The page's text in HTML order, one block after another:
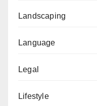
Landscaping
Language
Legal
Lifestyle